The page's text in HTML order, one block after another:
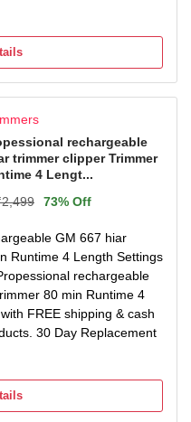
Nose, Ear & Eyebrow
rechargeable
trimmer clipper Trimmer
4 Lengt...
73% Off
GM 667 hiar
Runtime 4 Length Settings
rechargeable
80 min Runtime 4
FREE shipping & cash
30 Day Replacement